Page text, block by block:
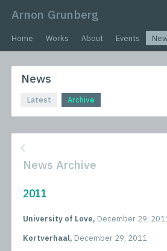
Arnon Grunberg
Home Works About Events
News
Latest Archive
News Archive
2011
University of Love, December 29,
Kortverhaal, December 29, 2011